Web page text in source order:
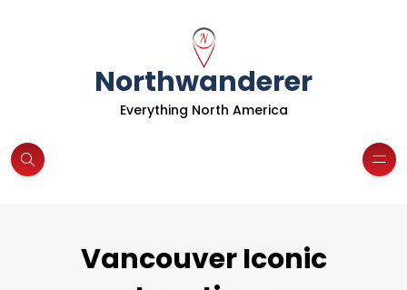
Northwanderer
Everything North America
Vancouver Iconic